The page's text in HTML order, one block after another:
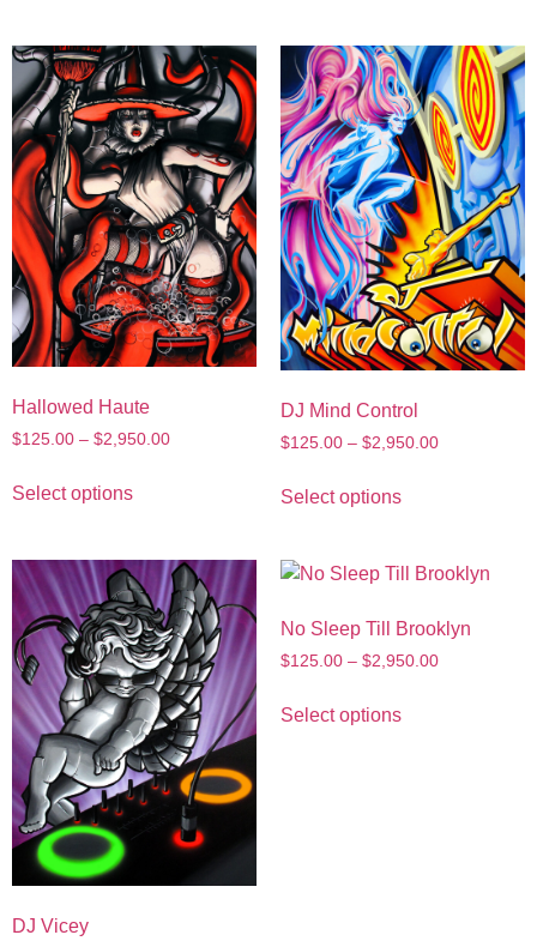
Hallowed Haute
$125.00 – $2,950.00
Select options
DJ Mind Control
$125.00 – $2,950.00
Select options
DJ Vicey
No Sleep Till Brooklyn
$125.00 – $2,950.00
Select options